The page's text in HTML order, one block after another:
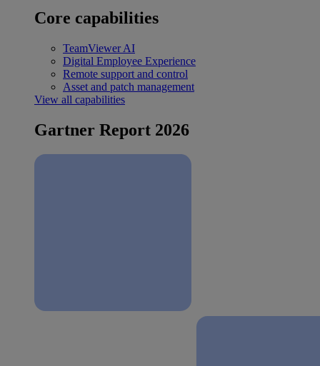
Core capabilities
TeamViewer AI
Digital Employee Experience
Remote support and control
Asset and patch management
View all capabilities
Gartner Report 2026